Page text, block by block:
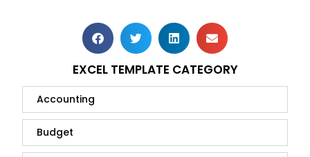
EXCEL TEMPLATE CATEGORY
Accounting
Budget